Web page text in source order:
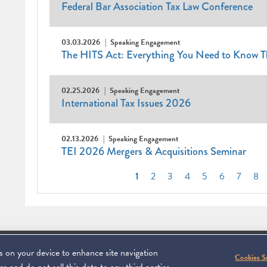
Federal Bar Association Tax Law Conference
03.03.2026 Speaking Engagement
The HITS Act: Everything You Need to Know
02.25.2026 Speaking Engagement
International Tax Issues 2026
02.13.2026 Speaking Engagement
TEI 2026 Mergers & Acquisitions Seminar
Current
1 Page
2 Page
3 Page
4 Page
5 Page
6 Page
7 8
20006 Footer To navigate
SUBSCRIBE PRIVACY
your device to enhance site navigation
Cookies